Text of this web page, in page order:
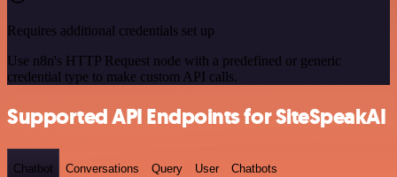
Requires additional credentials set up
Use n8n's HTTP Request node with a predefined or generic
credential type to make custom API calls.
Supported API Endpoints for SiteSpeakAI
Chatbot Conversations Query User Chatbots